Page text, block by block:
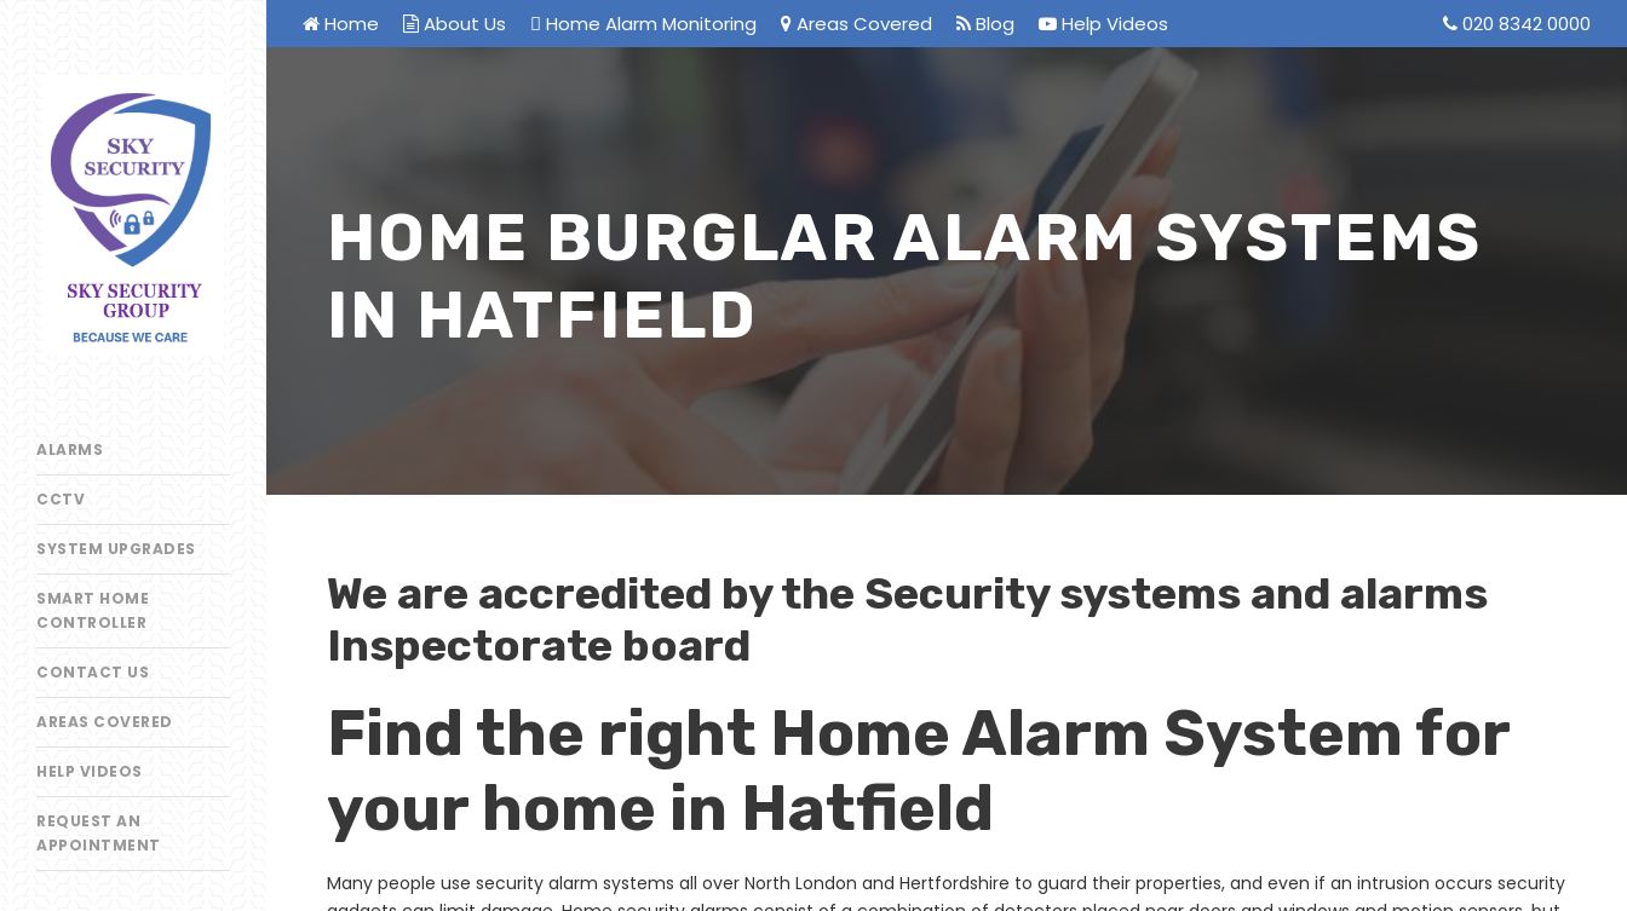
ALARMS
CCTV
SYSTEM UPGRADES
SMART HOME
CONTROLLER
CONTACT US
AREAS COVERED
HELP VIDEOS
REQUEST AN
APPOINTMENT
Home About Us Home Alarm Monitoring Areas Covered Blog Help Videos 020 8342 0000
HOME BURGLAR ALARM SYSTEMS
IN HATFIELD
We are accredited by the Security systems and alarms
Inspectorate board
Find the right Home Alarm System for
your home in Hatfield
Many people use security alarm systems all over North London and Hertfordshire to guard their properties, and even if an intrusion occurs security